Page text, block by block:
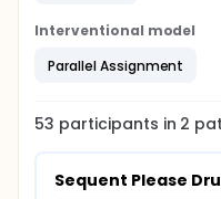
Interventional model
Parallel Assignment
53 participants in 2
Sequent Please